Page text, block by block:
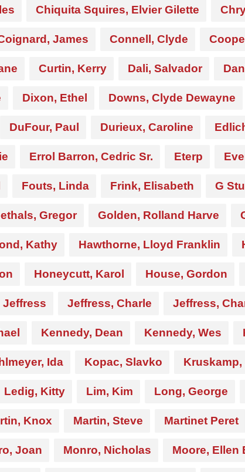
Chiquita Squires, Elvier Gilette
James Connell, Clyde
Curtin, Kerry Dali, Salvador
Dixon, Ethel Downs, Clyde Dewayne
DuFour, Paul Durieux, Caroline
Errol Barron, Cedric Sr. Eterp
Fouts, Linda Frink, Elisabeth G
Gregor Golden, Rolland Harve
Kathy Hawthorne, Lloyd Franklin
Honeycutt, Karol House, Gordon
Jeffress Jeffress, Charle Jeffress,
Kennedy, Dean Kennedy, Wes
Ida Kopac, Slavko Kruskamp,
Ledig, Kitty Lim, Kim Long, George
Knox Martin, Steve Martinet Peret
Joan Monro, Nicholas Moore, Ellen